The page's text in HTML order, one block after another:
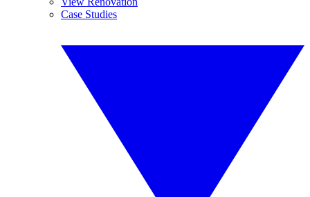
Case Studies